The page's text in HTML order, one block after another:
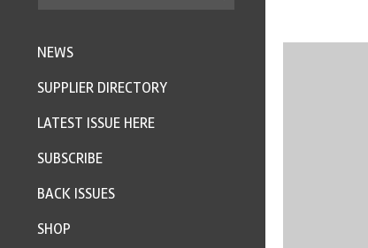
NEWS
SUPPLIER DIRECTORY
LATEST ISSUE HERE
SUBSCRIBE
BACK ISSUES
SHOP